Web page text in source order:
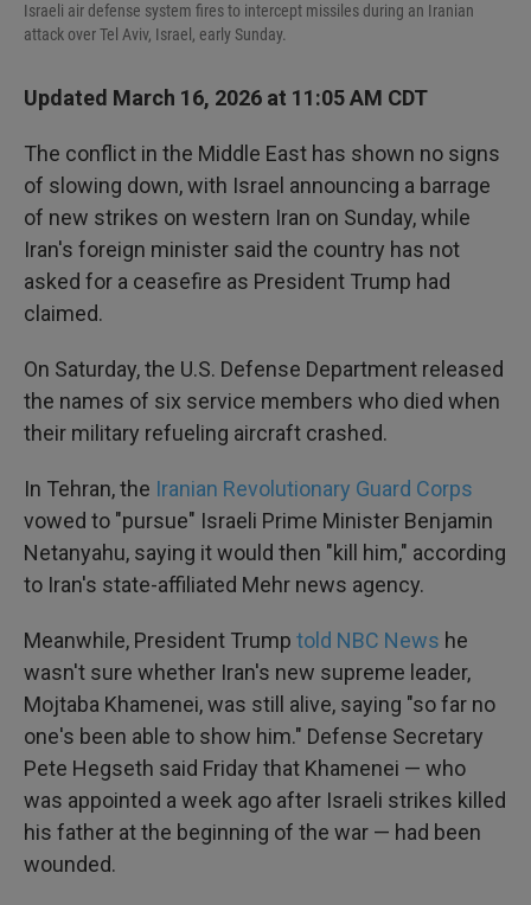
Israeli air defense system fires to intercept missiles during an Iranian
attack over Tel Aviv, Israel, early Sunday.
Updated March 16, 2026 at 11:05 AM CDT
The conflict in the Middle East has shown no signs
of slowing down, with Israel announcing a barrage
of new strikes on western Iran on Sunday, while
Iran's foreign minister said the country has not
asked for a ceasefire as President Trump had
claimed.
On Saturday, the U.S. Defense Department released
the names of six service members who died when
their military refueling aircraft crashed.
In Tehran, the Iranian Revolutionary Guard Corps
vowed to "pursue" Israeli Prime Minister Benjamin
Netanyahu, saying it would then "kill him," according
to Iran's state-affiliated Mehr news agency.
Meanwhile, President Trump told NBC News he
wasn't sure whether Iran's new supreme leader,
Mojtaba Khamenei, was still alive, saying "so far no
one's been able to show him." Defense Secretary
Pete Hegseth said Friday that Khamenei — who
was appointed a week ago after Israeli strikes killed
his father at the beginning of the war — had been
wounded.